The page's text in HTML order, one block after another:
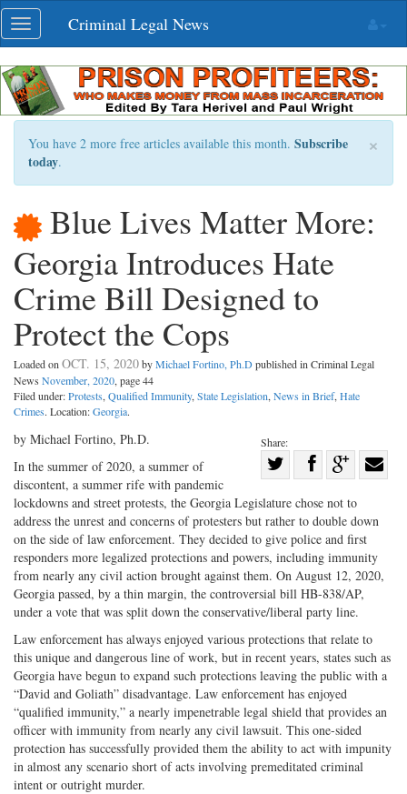
Skip
navigation
Toggle
navigation
Criminal Legal News
×
You have 2 more free articles available this month. Subscribe
today.
Blue Lives Matter More:
Georgia Introduces Hate
Crime Bill Designed to
Protect the Cops
Loaded on OCT. 15, 2020byMichael Fortino, Ph.Dpublished in Criminal Legal
News November, 2020, page 44
Filed under:Protests, Qualified Immunity, State Legislation, News in Brief, Hate
Crimes. Location:Georgia.
Share:
on
Twitter
Share
Facebook
on
G+
with
by Michael Fortino, Ph.D.
In the summer of 2020, a summer of
discontent, a summer rife with pandemic
lockdowns and street protests, the Georgia Legislature chose not to
address the unrest and concerns of protesters but rather to double down
on the side of law enforcement. They decided to give police and first
responders more legalized protections and powers, including immunity
from nearly any civil action brought against them. On August 12, 2020,
Georgia passed, by a thin margin, the controversial bill HB-838/AP,
under a vote that was split down the conservative/liberal party line.
Law enforcement has always enjoyed various protections that relate to
this unique and dangerous line of work, but in recent years, states such as
Georgia have begun to expand such protections leaving the public with a
“David and Goliath” disadvantage. Law enforcement has enjoyed
“qualified immunity,” a nearly impenetrable legal shield that provides an
officer with immunity from nearly any civil lawsuit. This one-sided
protection has successfully provided them the ability to act with impunity
in almost any scenario short of acts involving premeditated criminal
intent or outright murder.